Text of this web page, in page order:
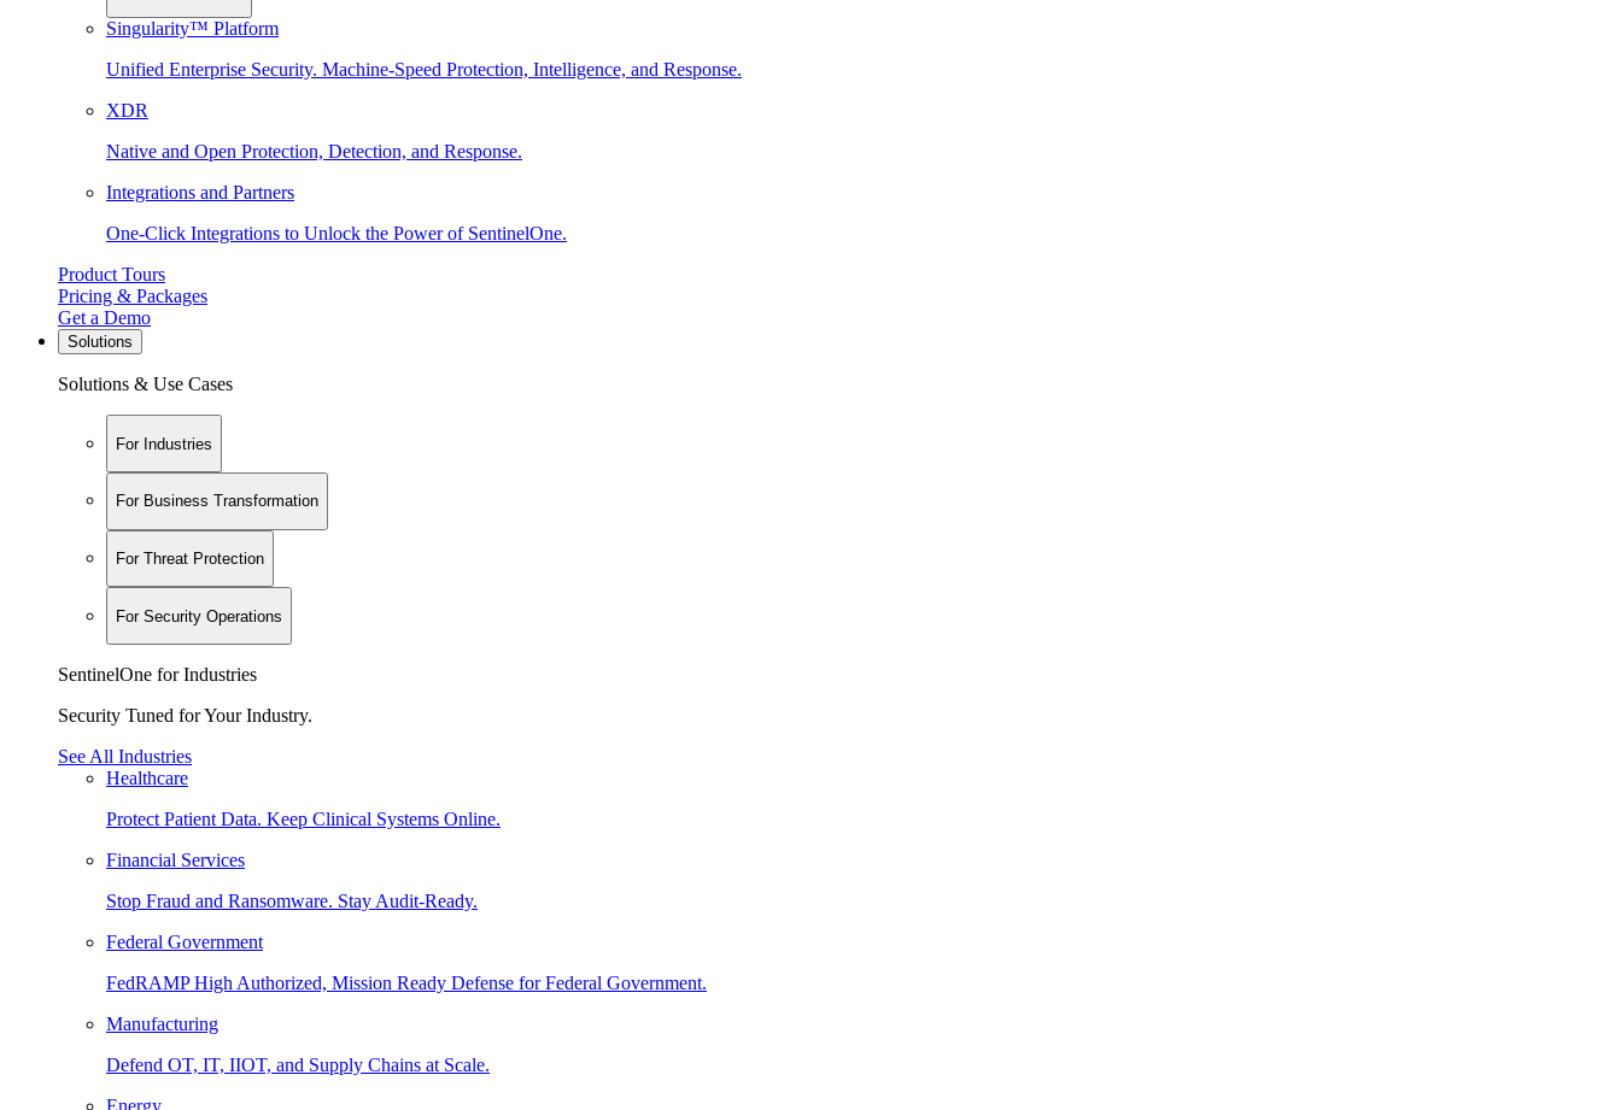
Singularity™ Platform
Unified Enterprise Security. Machine-Speed Protection, Intelligence, and Response.
XDR
Native and Open Protection, Detection, and Response.
Integrations and Partners
One-Click Integrations to Unlock the Power of SentinelOne.
Product Tours
Pricing & Packages
Get a Demo
Solutions
Solutions & Use Cases
For Industries
For Business Transformation
For Threat Protection
For Security Operations
SentinelOne for Industries
Security Tuned for Your Industry.
See All Industries
Healthcare
Protect Patient Data. Keep Clinical Systems Online.
Financial Services
Stop Fraud and Ransomware. Stay Audit-Ready.
Federal Government
FedRAMP High Authorized, Mission Ready Defense for Federal Government.
Manufacturing
Defend OT, IT, IIOT, and Supply Chains at Scale.
Energy